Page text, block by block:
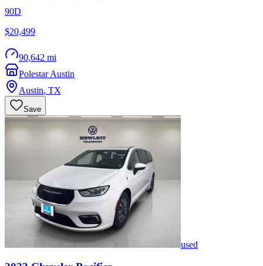
90D
$20,499
90,642 mi
Polestar Austin
Austin, TX
Save
used